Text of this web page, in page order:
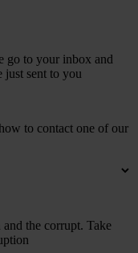
go to your inbox and
just sent to you
to contact one of our
the corrupt. Take